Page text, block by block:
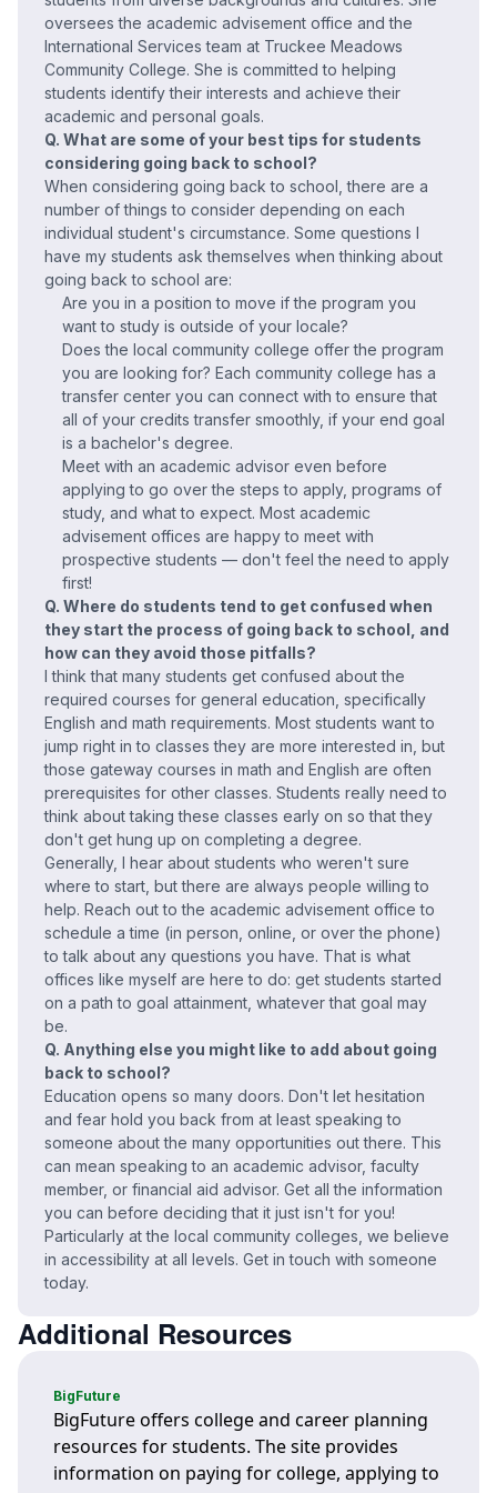
oversees the academic advisement office and the
International Services team at Truckee Meadows
Community College. She is committed to helping
students identify their interests and achieve their
academic and personal goals.
Q. What are some of your best tips for students
considering going back to school?
When considering going back to school, there are a
number of things to consider depending on each
individual student's circumstance. Some questions I
have my students ask themselves when thinking about
going back to school are:
Are you in a position to move if the program you
want to study is outside of your locale?
Does the local community college offer the program
you are looking for? Each community college has a
transfer center you can connect with to ensure that
all of your credits transfer smoothly, if your end goal
is a bachelor's degree.
Meet with an academic advisor even before
applying to go over the steps to apply, programs of
study, and what to expect. Most academic
advisement offices are happy to meet with
prospective students — don't feel the need to apply
first!
Q. Where do students tend to get confused when
they start the process of going back to school, and
how can they avoid those pitfalls?
I think that many students get confused about the
required courses for general education, specifically
English and math requirements. Most students want to
jump right in to classes they are more interested in, but
those gateway courses in math and English are often
prerequisites for other classes. Students really need to
think about taking these classes early on so that they
don't get hung up on completing a degree.
Generally, I hear about students who weren't sure
where to start, but there are always people willing to
help. Reach out to the academic advisement office to
schedule a time (in person, online, or over the phone)
to talk about any questions you have. That is what
offices like myself are here to do: get students started
on a path to goal attainment, whatever that goal may
be.
Q. Anything else you might like to add about going
back to school?
Education opens so many doors. Don't let hesitation
and fear hold you back from at least speaking to
someone about the many opportunities out there. This
can mean speaking to an academic advisor, faculty
member, or financial aid advisor. Get all the information
you can before deciding that it just isn't for you!
Particularly at the local community colleges, we believe
in accessibility at all levels. Get in touch with someone
today.
Additional Resources
BigFuture
BigFuture offers college and career planning
resources for students. The site provides
information on paying for college, applying to